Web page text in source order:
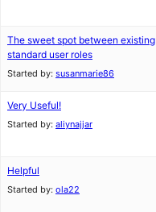
The sweet spot between existing
standard user roles
Started by: susanmarie86
Very Useful!
Started by: aliynajjar
Helpful
Started by: ola22